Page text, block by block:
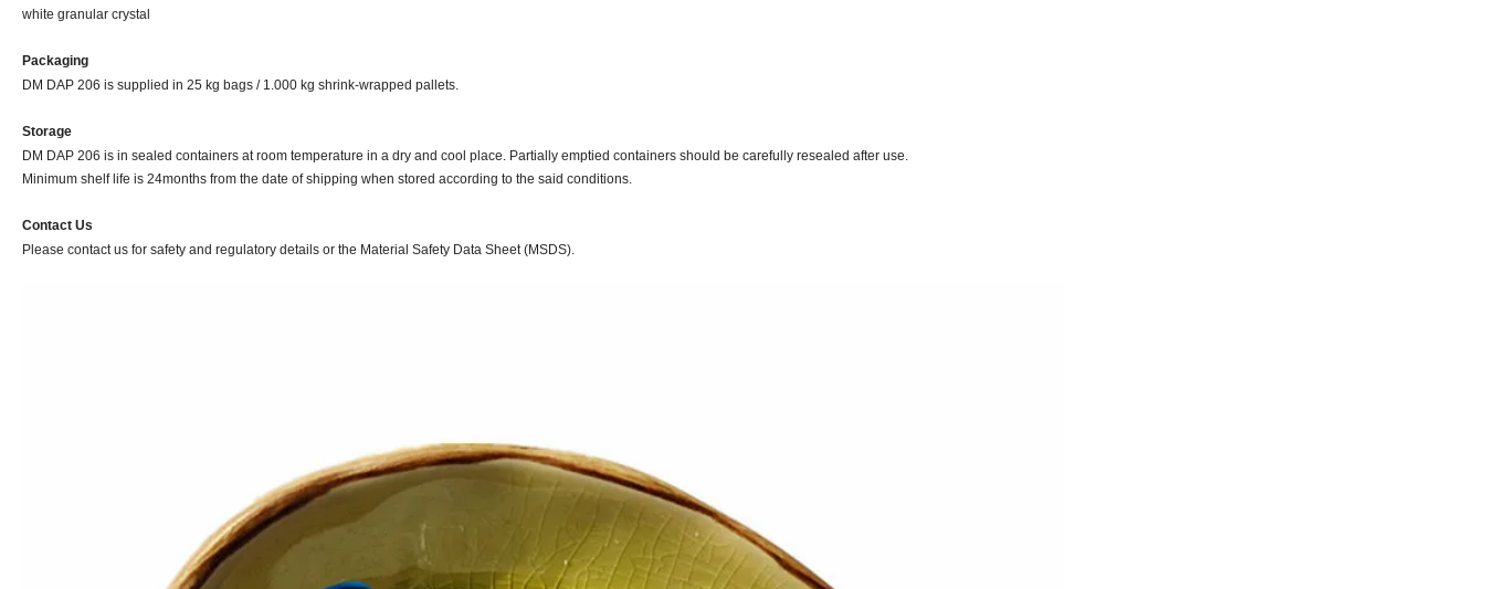
white granular crystal
Packaging
DM DAP 206 is supplied in 25 kg bags / 1.000 kg shrink-wrapped pallets.
Storage
DM DAP 206 is in sealed containers at room temperature in a dry and cool place. Partially emptied containers should be carefully resealed after use.
Minimum shelf life is 24months from the date of shipping when stored according to the said conditions.
Contact Us
Please contact us for safety and regulatory details or the Material Safety Data Sheet (MSDS).